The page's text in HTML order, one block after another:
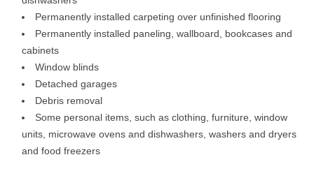
Permanently installed carpeting over unfinished flooring
Permanently installed paneling, wallboard, bookcases and
cabinets
Window blinds
Detached garages
Debris removal
Some personal items, such as clothing, furniture, window
units, microwave ovens and dishwashers, washers and dryers
and food freezers